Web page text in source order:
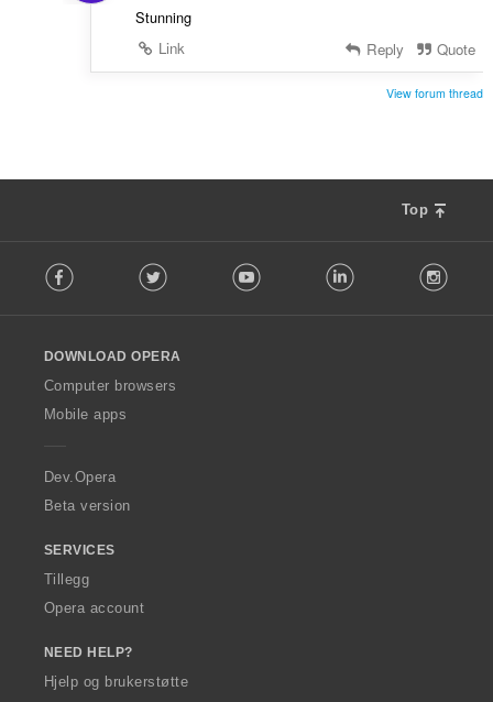
Stunning
Link
Reply Quote
View forum thread
Top
o
w
O
p
a
Facebook Twitter Youtube LinkedIn
DOWNLOAD OPERA
Computer browsers
Mobile apps
Dev.Opera
Beta version
SERVICES
Tillegg
Opera account
NEED HELP?
Hjelp og brukerstøtte